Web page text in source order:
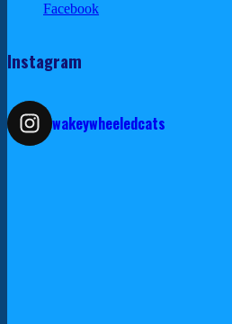
Facebook
Instagram
wakeywheeledcats